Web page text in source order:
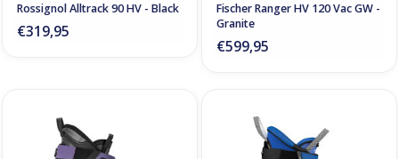
Rossignol Alltrack 90 HV - Black
€319,95
Fischer Ranger HV 120 Vac GW -
Granite
€599,95